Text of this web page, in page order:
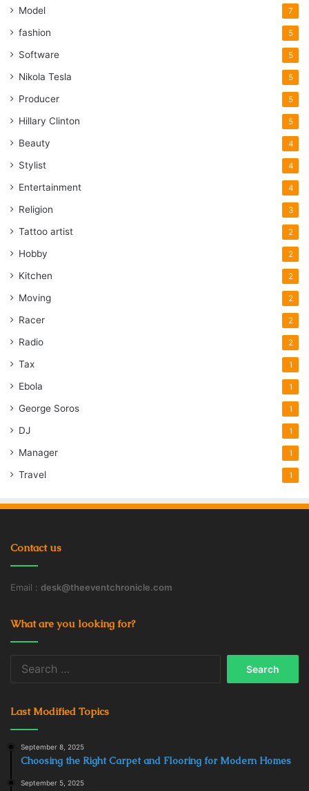
Model 7
fashion 5
Software 5
Nikola Tesla 5
Producer 5
Hillary Clinton 5
Beauty 4
Stylist 4
Entertainment 4
Religion 3
Tattoo artist 2
Hobby 2
Kitchen 2
Moving 2
Racer 2
Radio 2
Tax 1
Ebola 1
George Soros 1
DJ 1
Manager 1
Travel 1
Contact us
Email : desk@theeventchronicle.com
What are you looking for?
Last Modified Topics
September 8, 2025
Choosing the Right Carpet and Flooring for Modern Homes
September 5, 2025